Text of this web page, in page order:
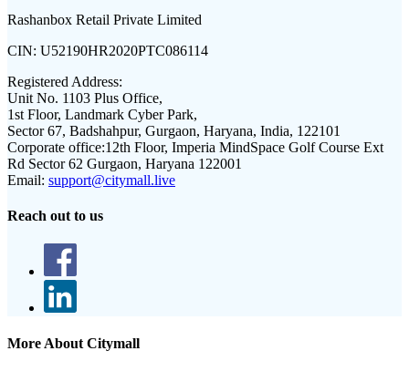
Rashanbox Retail Private Limited
CIN: U52190HR2020PTC086114
Registered Address:
Unit No. 1103 Plus Office,
1st Floor, Landmark Cyber Park,
Sector 67, Badshahpur, Gurgaon, Haryana, India, 122101
Corporate office:12th Floor, Imperia MindSpace Golf Course Ext
Rd Sector 62 Gurgaon, Haryana 122001
Email: support@citymall.live
Reach out to us
More About Citymall